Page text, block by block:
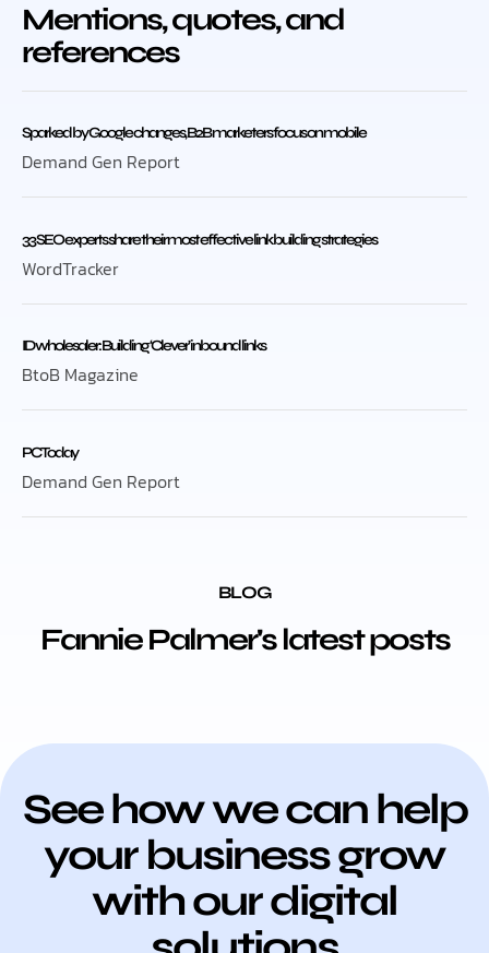
Mentions, quotes, and
references
Sparked by Google changes, B2B marketers focus on mobile
Demand Gen Report
33 SEO experts share their most effective link building strategies
WordTracker
ID wholesaler: Building ‘Clever’ inbound links
BtoB Magazine
PC Today
Demand Gen Report
BLOG
Fannie Palmer's latest posts
See how we can help
your business grow
with our digital